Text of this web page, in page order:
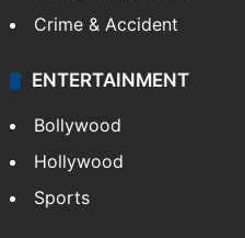
Crime & Accident
ENTERTAINMENT
Bollywood
Hollywood
Sports